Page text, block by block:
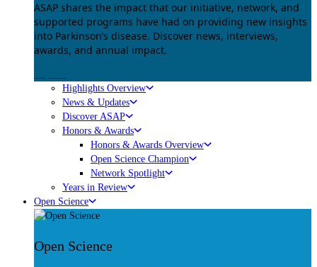
ASAP shares the impact that our initiative, network, and
supported programs have had on providing new insights
into Parkinson’s disease. Discover news, interviews,
awards, and annual impact.
Highlights Overview
News & Updates
Discover ASAP
Honors & Awards
Honors & Awards Overview
Open Science Champion
Network Spotlight
Years in Review
Open Science
Open Science